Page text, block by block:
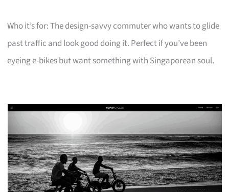
Who it’s for: The design-savvy commuter who wants to glide
past traffic and look good doing it. Perfect if you’ve been
eyeing e-bikes but want something with Singaporean soul.